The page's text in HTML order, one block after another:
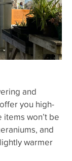
and
you high-
won’t be
and
warmer